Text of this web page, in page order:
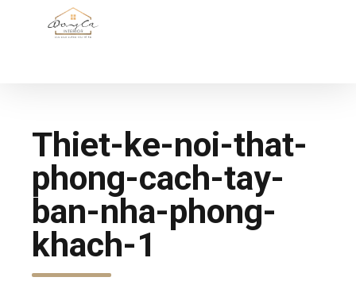
Thiet-ke-noi-that-
phong-cach-tay-
ban-nha-phong-
khach-1